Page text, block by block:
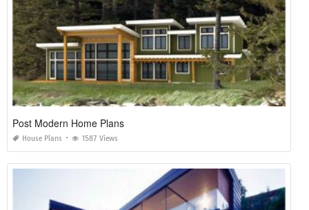
Post Modern Home Plans
House Plans 1587 Views